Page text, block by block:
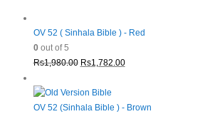
OV 52 ( Sinhala Bible ) - Red
0out of 5
Rs1,980.00 Original
was:
Rs1,980.00.
Rs1,782.00Current
Rs1,782.00.
OV 52 (Sinhala Bible ) - Brown